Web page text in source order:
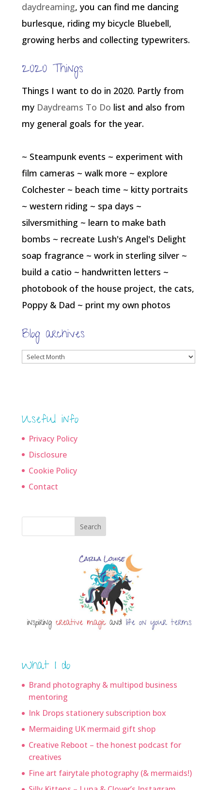
daydreaming, you can find me dancing
burlesque, riding my bicycle Bluebell,
growing herbs and collecting typewriters.
2020 Things
Things I want to do in 2020. Partly from
my Daydreams To Do list and also from
my general goals for the year.
~ Steampunk events ~ experiment with
film cameras ~ walk more ~ explore
Colchester ~ beach time ~ kitty portraits
~ western riding ~ spa days ~
silversmithing ~ learn to make bath
bombs ~ recreate Lush's Angel's Delight
soap fragrance ~ work in sterling silver ~
build a catio ~ handwritten letters ~
photobook of the house project, the cats,
Poppy & Dad ~ print my own photos
Blog archives
Blog
Useful info
Privacy Policy
Disclosure
Cookie Policy
Contact
Search
What I do
Brand photography & multipod business
mentoring
Ink Drops stationery subscription box
Mermaiding UK mermaid gift shop
Creative Reboot – the honest podcast for
creatives
Fine art fairytale photography (& mermaids!)